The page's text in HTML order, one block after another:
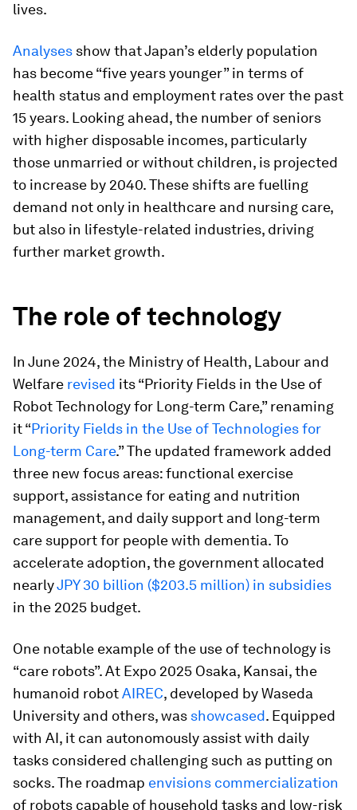
lives.
Analyses show that Japan’s elderly population
has become “five years younger” in terms of
health status and employment rates over the past
15 years. Looking ahead, the number of seniors
with higher disposable incomes, particularly
those unmarried or without children, is projected
to increase by 2040. These shifts are fuelling
demand not only in healthcare and nursing care,
but also in lifestyle-related industries, driving
further market growth.
The role of technology
In June 2024, the Ministry of Health, Labour and
Welfare revised its “Priority Fields in the Use of
Robot Technology for Long-term Care,” renaming
it “Priority Fields in the Use of Technologies for
Long-term Care.” The updated framework added
three new focus areas: functional exercise
support, assistance for eating and nutrition
management, and daily support and long-term
care support for people with dementia. To
accelerate adoption, the government allocated
nearlyJPY 30 billion ($203.5 million) in subsidies
in the 2025 budget.
One notable example of the use of technology is
“care robots”. At Expo 2025 Osaka, Kansai, the
humanoid robotAIREC, developed by Waseda
University and others, was showcased. Equipped
with AI, it can autonomously assist with daily
tasks considered challenging such as putting on
socks. The roadmap envisions commercialization
of robots capable of household tasks and low-risk